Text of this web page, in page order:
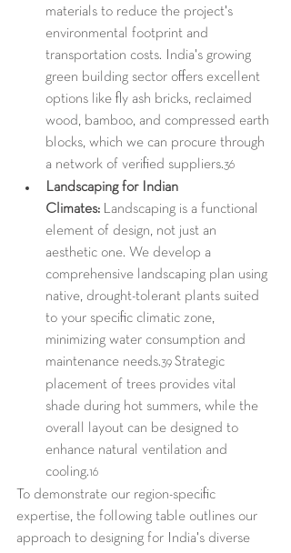
materials to reduce the project's
environmental footprint and
transportation costs. India's growing
green building sector offers excellent
options like fly ash bricks, reclaimed
wood, bamboo, and compressed earth
blocks, which we can procure through
a network of verified suppliers.36
Landscaping for Indian
Climates: Landscaping is a functional
element of design, not just an
aesthetic one. We develop a
comprehensive landscaping plan using
native, drought-tolerant plants suited
to your specific climatic zone,
minimizing water consumption and
maintenance needs.39 Strategic
placement of trees provides vital
shade during hot summers, while the
overall layout can be designed to
enhance natural ventilation and
cooling.16
To demonstrate our region-specific
expertise, the following table outlines our
approach to designing for India's diverse